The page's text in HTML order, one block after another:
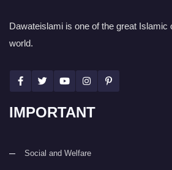
Dawateislami is one of the great Islamic
world.
IMPORTANT
Social and Welfare